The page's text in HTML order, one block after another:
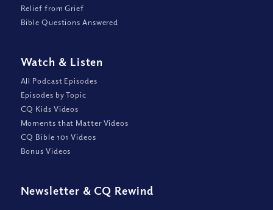
Relief from Grief
Bible Questions Answered
Watch & Listen
All Podcast Episodes
Episodes by Topic
CQ Kids Videos
Moments that Matter Videos
CQ Bible 101 Videos
Bonus Videos
Newsletter & CQ Rewind